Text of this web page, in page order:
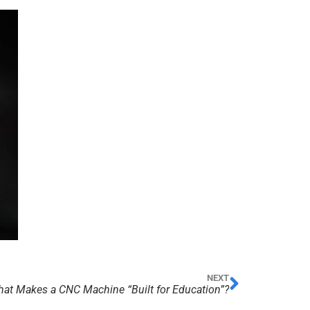
NEXT
Makes a CNC Machine “Built for Education”?